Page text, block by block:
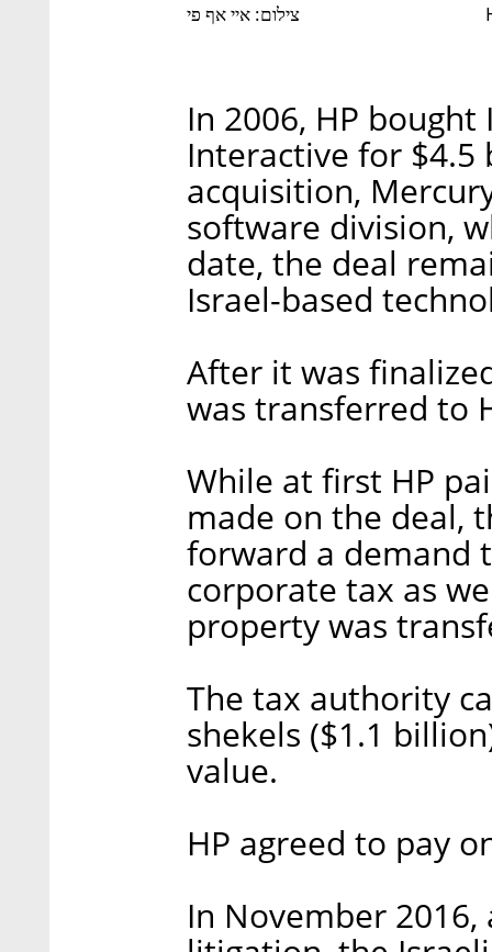
צילום: איי אף פי
In 2006, HP
Interactive for $4.5
acquisition,
software division,
date, the deal
Israel-based
After it was
was transferred to
While at first HP
made on the deal,
forward a demand
corporate tax as
property was
The tax authority
shekels ($1.1
value.
HP agreed to pay
In November